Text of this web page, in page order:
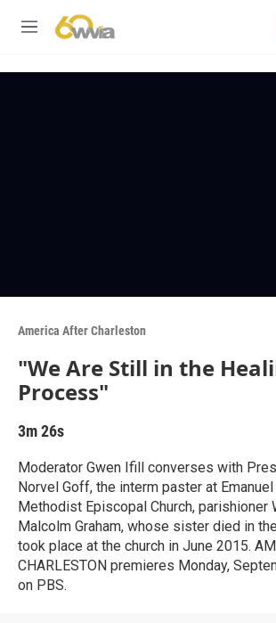
M
America After Charleston
"We Are Still in the
Process"
3m 26s
Moderator Gwen Ifill converses with
Norvel Goff, the interm paster at
Methodist Episcopal Church, parishioner
Malcolm Graham, whose sister died in
took place at the church in June 2015.
CHARLESTON premieres Monday,
on PBS.